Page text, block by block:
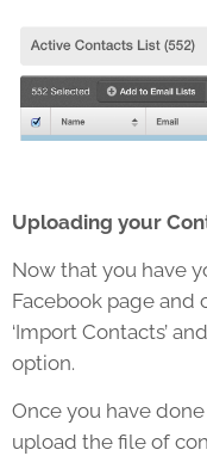
Uploading your
Now that you have
Facebook page and
‘Import Contacts’
option.
Once you have done
upload the file of